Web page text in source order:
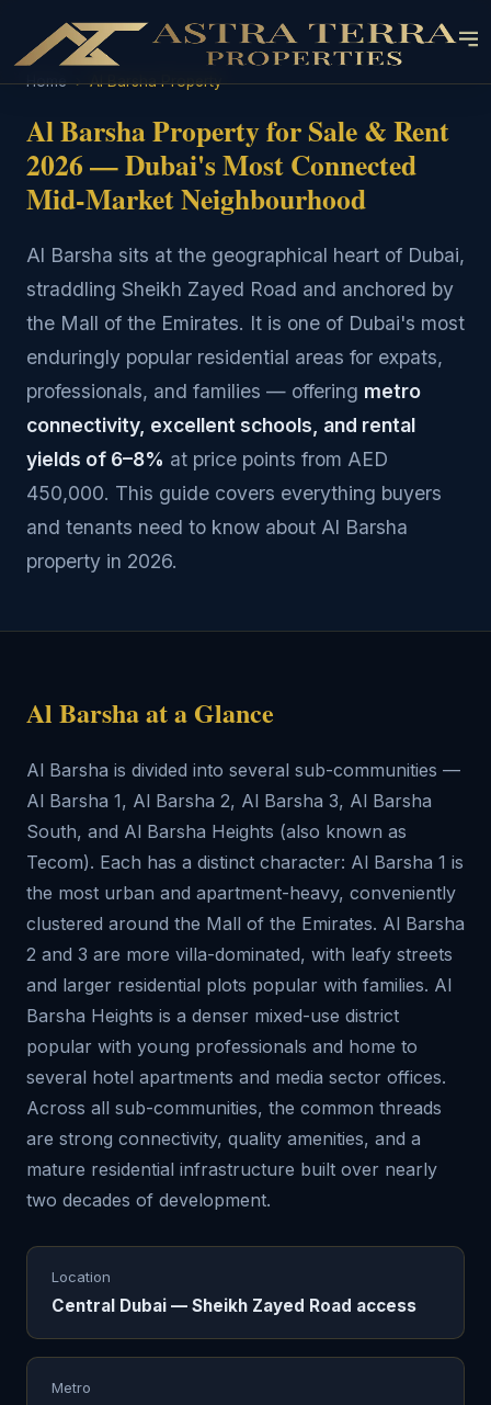
Home › Al Barsha Property
Al Barsha Property for Sale & Rent
2026 — Dubai's Most Connected
Mid-Market Neighbourhood
Al Barsha sits at the geographical heart of Dubai,
straddling Sheikh Zayed Road and anchored by
the Mall of the Emirates. It is one of Dubai's most
enduringly popular residential areas for expats,
professionals, and families — offering metro
connectivity, excellent schools, and rental
yields of 6–8% at price points from AED
450,000. This guide covers everything buyers
and tenants need to know about Al Barsha
property in 2026.
Al Barsha at a Glance
Al Barsha is divided into several sub-communities —
Al Barsha 1, Al Barsha 2, Al Barsha 3, Al Barsha
South, and Al Barsha Heights (also known as
Tecom). Each has a distinct character: Al Barsha 1 is
the most urban and apartment-heavy, conveniently
clustered around the Mall of the Emirates. Al Barsha
2 and 3 are more villa-dominated, with leafy streets
and larger residential plots popular with families. Al
Barsha Heights is a denser mixed-use district
popular with young professionals and home to
several hotel apartments and media sector offices.
Across all sub-communities, the common threads
are strong connectivity, quality amenities, and a
mature residential infrastructure built over nearly
two decades of development.
Location
Central Dubai — Sheikh Zayed Road access
Metro